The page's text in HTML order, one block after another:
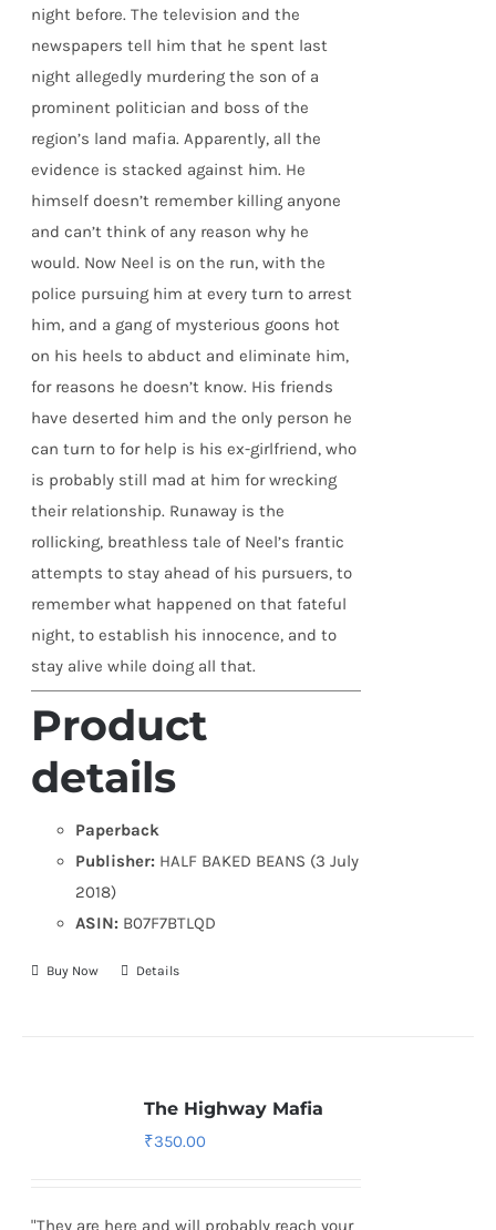
night before. The television and the
newspapers tell him that he spent last
night allegedly murdering the son of a
prominent politician and boss of the
region’s land mafia. Apparently, all the
evidence is stacked against him. He
himself doesn’t remember killing anyone
and can’t think of any reason why he
would. Now Neel is on the run, with the
police pursuing him at every turn to arrest
him, and a gang of mysterious goons hot
on his heels to abduct and eliminate him,
for reasons he doesn’t know. His friends
have deserted him and the only person he
can turn to for help is his ex-girlfriend, who
is probably still mad at him for wrecking
their relationship. Runaway is the
rollicking, breathless tale of Neel’s frantic
attempts to stay ahead of his pursuers, to
remember what happened on that fateful
night, to establish his innocence, and to
stay alive while doing all that.
Product
details
Paperback
Publisher: HALF BAKED BEANS (3 July
2018)
ASIN: B07F7BTLQD
Buy Now Details
The Highway Mafia
₹350.00
"They are here and will probably reach your